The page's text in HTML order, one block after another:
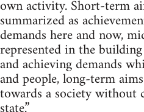
own activity. Short-term
summarized as
demands here and now,
represented in the
and achieving demands
and people, long-term
towards a society without